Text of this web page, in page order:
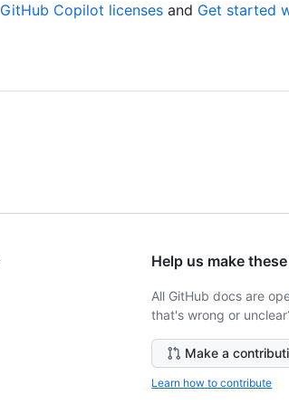
GitHub Copilot licenses and Get started
Help us make
All GitHub docs are
that's wrong or
Make a
Learn how to contribute